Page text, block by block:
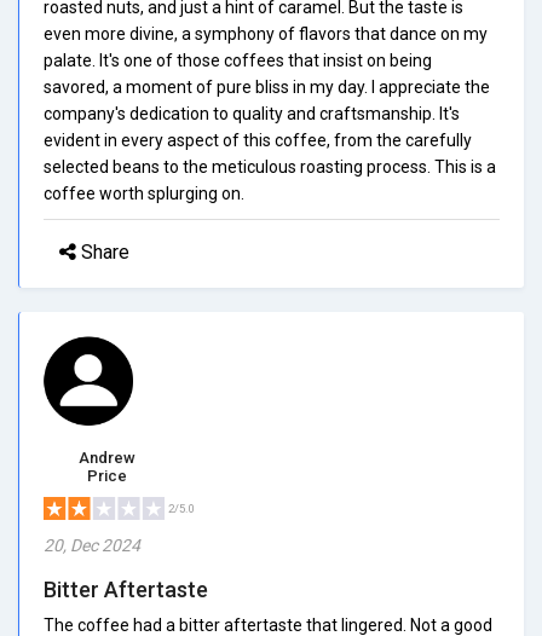
roasted nuts, and just a hint of caramel. But the taste is
even more divine, a symphony of flavors that dance on my
palate. It's one of those coffees that insist on being
savored, a moment of pure bliss in my day. I appreciate the
company's dedication to quality and craftsmanship. It's
evident in every aspect of this coffee, from the carefully
selected beans to the meticulous roasting process. This is a
coffee worth splurging on.
Share
Andrew
Price
2/5.0
20, Dec 2024
Bitter Aftertaste
The coffee had a bitter aftertaste that lingered. Not a good